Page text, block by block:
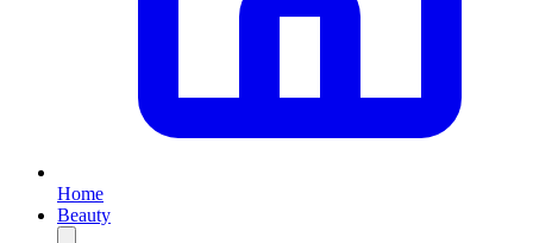
Home
Beauty